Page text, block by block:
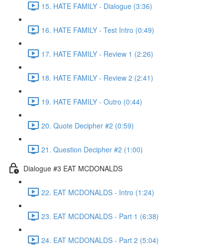
15. HATE FAMILY - Dialogue (3:36)
16. HATE FAMILY - Test Intro (0:49)
17. HATE FAMILY - Review 1 (2:26)
18. HATE FAMILY - Review 2 (2:41)
19. HATE FAMILY - Outro (0:44)
20. Quote Decipher #2 (0:59)
21. Question Decipher #2 (1:00)
Dialogue #3 EAT MCDONALDS
22. EAT MCDONALDS - Intro (1:24)
23. EAT MCDONALDS - Part 1 (6:38)
24. EAT MCDONALDS - Part 2 (5:04)